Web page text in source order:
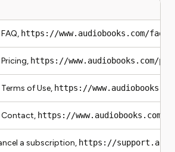
https://www.audiobooks.com/faqs
https://www.audiobooks.com/
of Use, https://
https://www.audiobooks.com/
a subscription, https://